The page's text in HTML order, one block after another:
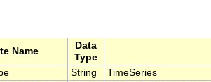
Name
Data
Type
String
TimeSeries